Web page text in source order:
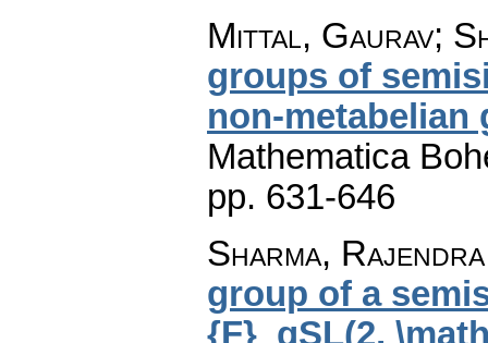
Mittal, Gaurav;
groups of
non-metabelian
Mathematica
pp. 631-646
Sharma,
group of a
{F}_qSL(2,